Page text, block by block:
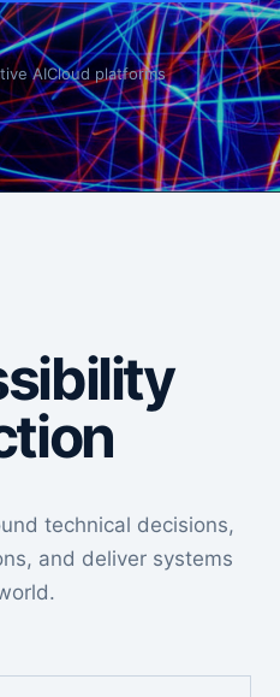
AICloud platforms
technical decisions,
and deliver systems